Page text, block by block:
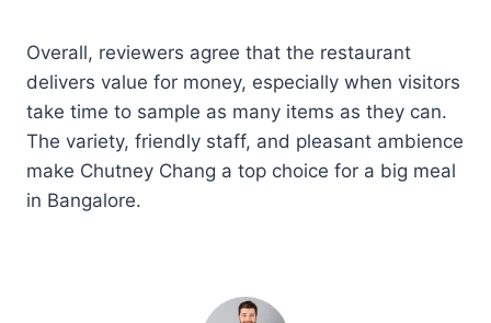
Overall, reviewers agree that the restaurant
delivers value for money, especially when visitors
take time to sample as many items as they can.
The variety, friendly staff, and pleasant ambience
make Chutney Chang a top choice for a big meal
in Bangalore.